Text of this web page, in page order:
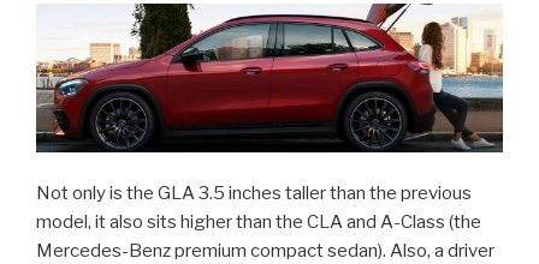
Not only is the GLA 3.5 inches taller than the previous
model, it also sits higher than the CLA and A-Class (the
Mercedes-Benz premium compact sedan). Also, a driver